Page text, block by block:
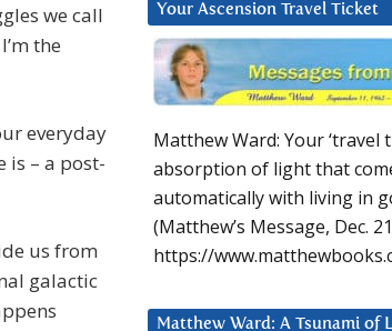
we call
I’m the
everyday
is – a post-
us from
galactic
Your Ascension Travel Ticket
Matthew Ward: Your ‘travel
absorption of light that
automatically with living in
(Matthew’s Message, Dec.
https://
Matthew Ward: A Tsunami of